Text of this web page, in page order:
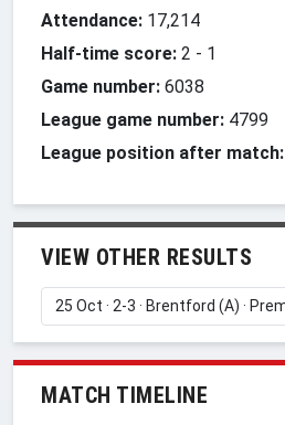
Attendance: 17,214
Half-time score: 2 - 1
Game number: 6038
League game number: 4799
League position after match:
VIEW OTHER RESULTS
MATCH TIMELINE